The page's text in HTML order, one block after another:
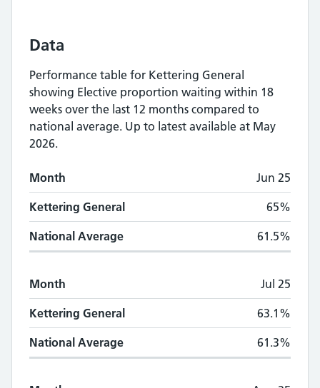
Data
Performance table for Kettering General
showing Elective proportion waiting within 18
weeks over the last 12 months compared to
national average. Up to latest available at May
2026.
Monthly Elective proportion waiting within
Month Kettering General National Average
Month Jun 25
Kettering General 65%
National Average 61.5%
Month Jul 25
Kettering General 63.1%
National Average 61.3%